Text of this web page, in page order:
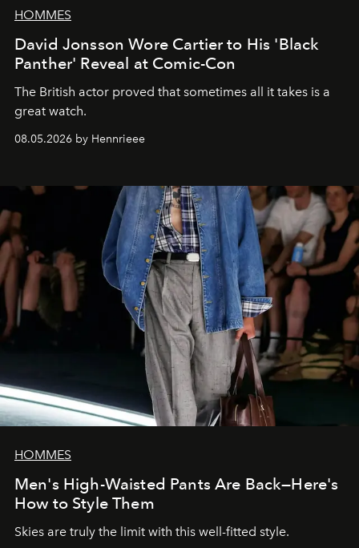
HOMMES
David Jonsson Wore Cartier to His 'Black
Panther' Reveal at Comic-Con
The British actor proved that sometimes all it takes is a
great watch.
08.05.2026 by Hennrieee
HOMMES
Men's High-Waisted Pants Are Back—Here's
How to Style Them
Skies are truly the limit with this well-fitted style.